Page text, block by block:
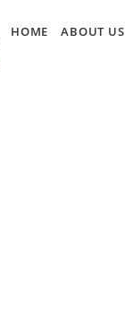
HOME ABOUT US